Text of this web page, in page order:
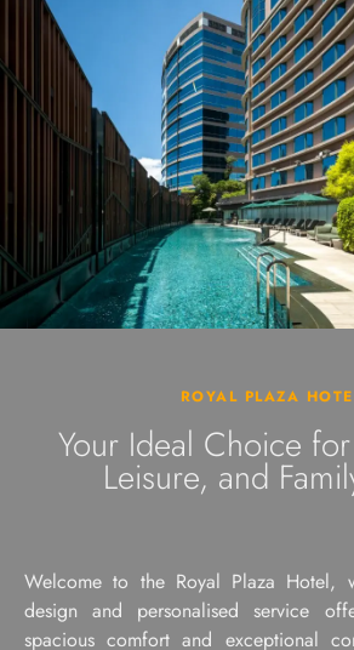
ROYAL PLAZA
Your Ideal Choice
Leisure, and
Welcome to the Royal Plaza Hotel,
design and personalised service
spacious comfort and exceptional